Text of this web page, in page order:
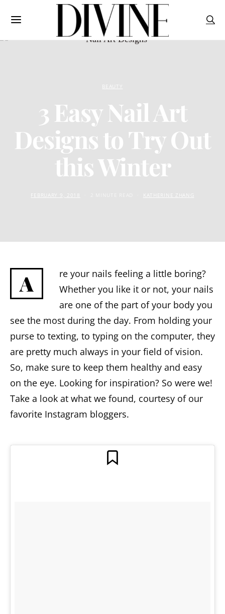
BEAUTY
3 Easy Nail Art
Designs to Try Out
this Winter
FEBRUARY 9, 2018 KATHERINE ZHANG
A
re your nails feeling a little boring?
Whether you like it or not, your nails
are one of the part of your body you
see the most during the day. From holding your
purse to texting, to typing on the computer, they
are pretty much always in your field of vision.
So, make sure to keep them healthy and easy
on the eye. Looking for inspiration? So were we!
Take a look at what we found, courtesy of our
favorite Instagram bloggers.